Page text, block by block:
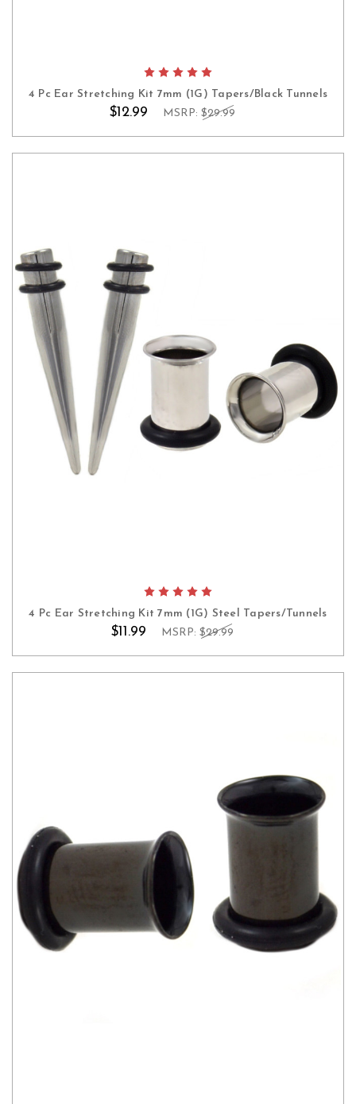
4 Pc Ear Stretching Kit 7mm (1G) Tapers/Black Tunnels
$12.99 MSRP: $29.99
4 Pc Ear Stretching Kit 7mm (1G) Steel Tapers/Tunnels
$11.99 MSRP: $29.99